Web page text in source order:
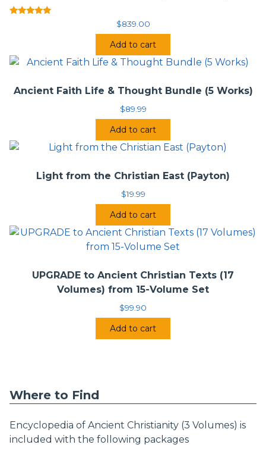
$839.00
Add to cart
Ancient Faith Life & Thought Bundle (5 Works)
$89.99
Add to cart
Light from the Christian East (Payton)
$19.99
Add to cart
UPGRADE to Ancient Christian Texts (17
Volumes) from 15-Volume Set
$99.90
Add to cart
Where to Find
Encyclopedia of Ancient Christianity (3 Volumes) is
included with the following packages